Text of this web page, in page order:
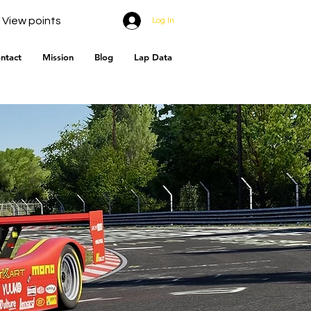
View points Log In
Mission Blog Lap Data